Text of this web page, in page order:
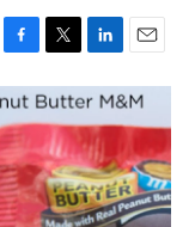
F
a
c
e
b
o
o
k
T
w
i
t
t
e
r
L
i
n
k
e
d
I
n
E
m
a
i